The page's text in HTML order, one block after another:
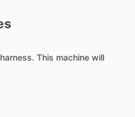
harness. This machine will